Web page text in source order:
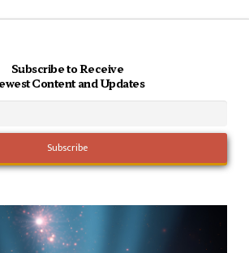
Subscribe to Receive
Content and Updates